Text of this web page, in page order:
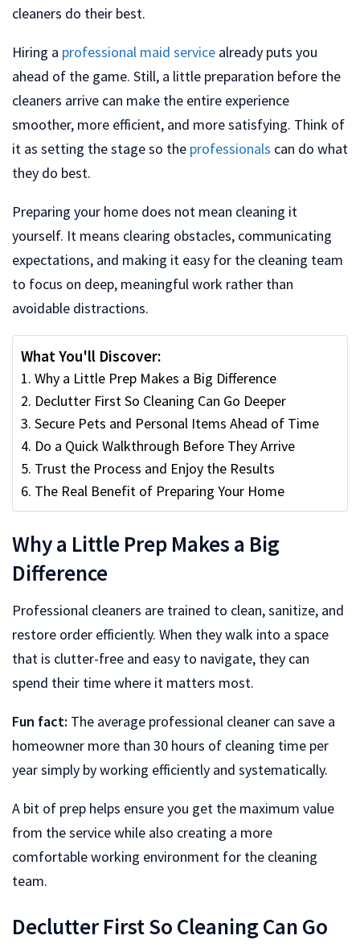
cleaners do their best.
Hiring a professional maid service already puts you
ahead of the game. Still, a little preparation before the
cleaners arrive can make the entire experience
smoother, more efficient, and more satisfying. Think of
it as setting the stage so the professionals can do what
they do best.
Preparing your home does not mean cleaning it
yourself. It means clearing obstacles, communicating
expectations, and making it easy for the cleaning team
to focus on deep, meaningful work rather than
avoidable distractions.
What You'll Discover:
Why a Little Prep Makes a Big Difference
Declutter First So Cleaning Can Go Deeper
Secure Pets and Personal Items Ahead of Time
Do a Quick Walkthrough Before They Arrive
Trust the Process and Enjoy the Results
The Real Benefit of Preparing Your Home
Why a Little Prep Makes a Big
Difference
Professional cleaners are trained to clean, sanitize, and
restore order efficiently. When they walk into a space
that is clutter-free and easy to navigate, they can
spend their time where it matters most.
Fun fact: The average professional cleaner can save a
homeowner more than 30 hours of cleaning time per
year simply by working efficiently and systematically.
A bit of prep helps ensure you get the maximum value
from the service while also creating a more
comfortable working environment for the cleaning
team.
Declutter First So Cleaning Can Go